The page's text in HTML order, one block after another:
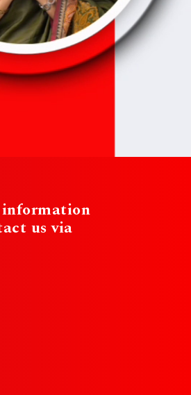
information
us via